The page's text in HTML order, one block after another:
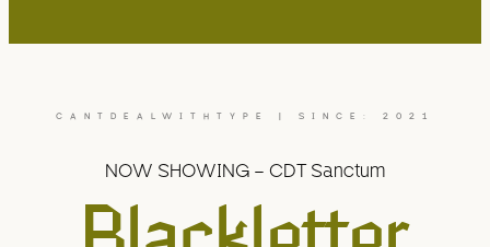
CANTDEALWITHTYPE | SINCE: 2021
NOW SHOWING – CDT Sanctum